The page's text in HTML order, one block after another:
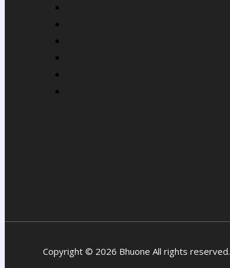
Copyright © 2026 Bhuone All rights reserved.